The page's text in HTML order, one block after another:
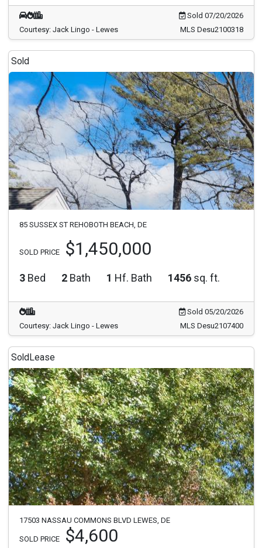
Sold 07/20/2026
Courtesy: Jack Lingo - Lewes
MLS Desu2100318
Sold
85 SUSSEX ST REHOBOTH BEACH, DE
SOLD PRICE $1,450,000
3 Bed 2 Bath 1 Hf. Bath 1456 sq. ft.
Sold 05/20/2026
Courtesy: Jack Lingo - Lewes
MLS Desu2107400
SoldLease
17503 NASSAU COMMONS BLVD LEWES, DE
SOLD PRICE $4,600